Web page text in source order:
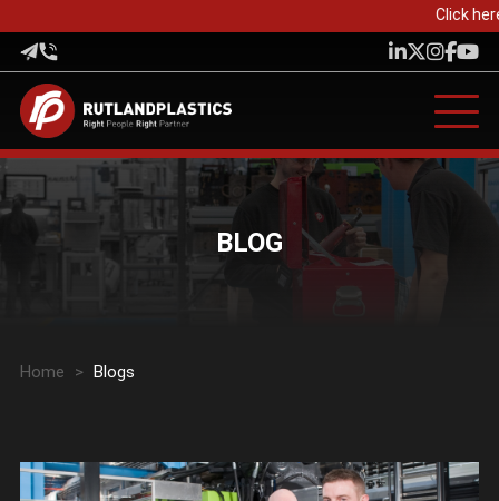
Click
BLOG
Home > Blogs